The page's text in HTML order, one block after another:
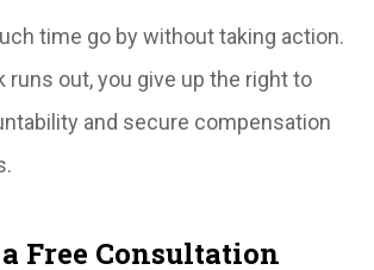
time go by without taking action.
runs out, you give up the right to
and secure compensation
Free Consultation